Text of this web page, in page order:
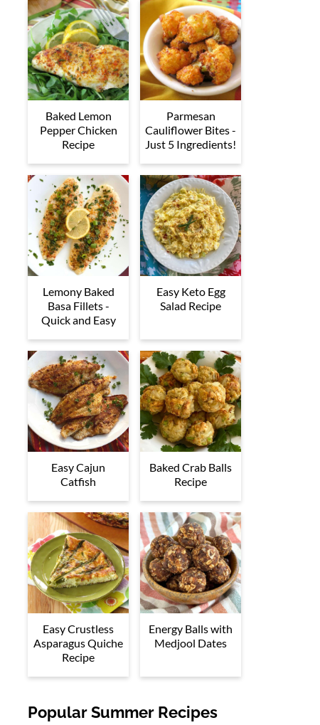
Baked Lemon
Pepper Chicken
Recipe
Parmesan
Cauliflower Bites -
Just 5 Ingredients!
Lemony Baked
Basa Fillets -
Quick and Easy
Easy Keto Egg
Salad Recipe
Easy Cajun
Catfish
Baked Crab Balls
Recipe
Easy Crustless
Asparagus Quiche
Recipe
Energy Balls with
Medjool Dates
Popular Summer Recipes